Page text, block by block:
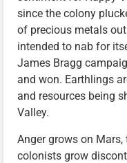
since the colony
of precious metals
intended to nab for
James Bragg
and won. Earthlings
and resources being
Valley.
Anger grows on
colonists grow